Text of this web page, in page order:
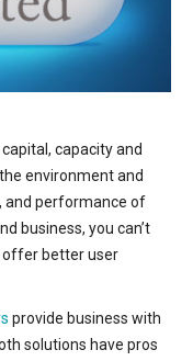
capacity and
environment and
and performance of
business, you can’t
better user
provide business with
solutions have pros